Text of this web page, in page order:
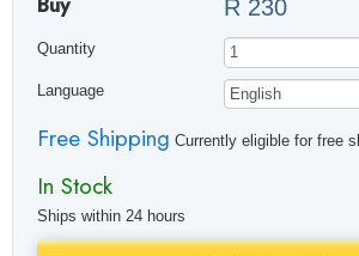
R 230
Quantity
Language
Free Shipping Currently eligible for free
In Stock
Ships within 24 hours